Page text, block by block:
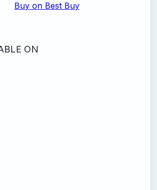
ON